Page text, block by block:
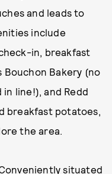
and leads to
include
in, breakfast
Bakery (no
line!), and Redd
breakfast potatoes,
the area.
situated